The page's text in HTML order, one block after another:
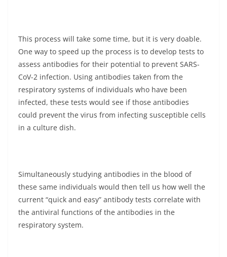
This process will take some time, but it is very doable.
One way to speed up the process is to develop tests to
assess antibodies for their potential to prevent SARS-
CoV-2 infection. Using antibodies taken from the
respiratory systems of individuals who have been
infected, these tests would see if those antibodies
could prevent the virus from infecting susceptible cells
in a culture dish.
Simultaneously studying antibodies in the blood of
these same individuals would then tell us how well the
current “quick and easy” antibody tests correlate with
the antiviral functions of the antibodies in the
respiratory system.